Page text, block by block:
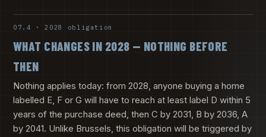
07.4 · 2028 obligation
WHAT CHANGES IN 2028 — NOTHING BEFORE
THEN
Nothing applies today: from 2028, anyone buying a home
labelled E, F or G will have to reach at least label D within 5
years of the purchase deed, then C by 2031, B by 2036, A
by 2041. Unlike Brussels, this obligation will be triggered by